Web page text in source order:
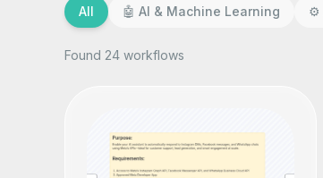
All 🤖 AI & Machine Learning ⚙️
Found 24 workflows